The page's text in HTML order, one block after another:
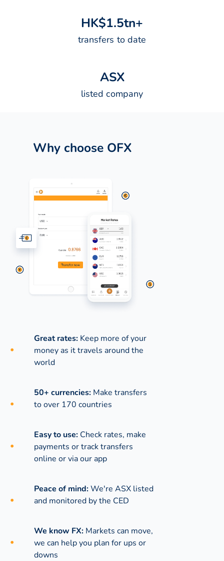
HK$1.5tn+
transfers to date
ASX
listed company
Why choose OFX
Great rates: Keep more of your
money as it travels around the
world
50+ currencies: Make transfers
to over 170 countries
Easy to use: Check rates, make
payments or track transfers
online or via our app
Peace of mind:We're ASX listed
and monitored by the CED
We know FX: Markets can move,
we can help you plan for ups or
downs